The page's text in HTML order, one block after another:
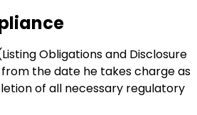
Obligations and Disclosure
from the date he takes charge as
of all necessary regulatory